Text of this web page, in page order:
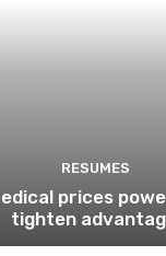
RESUMES
prices
tighten